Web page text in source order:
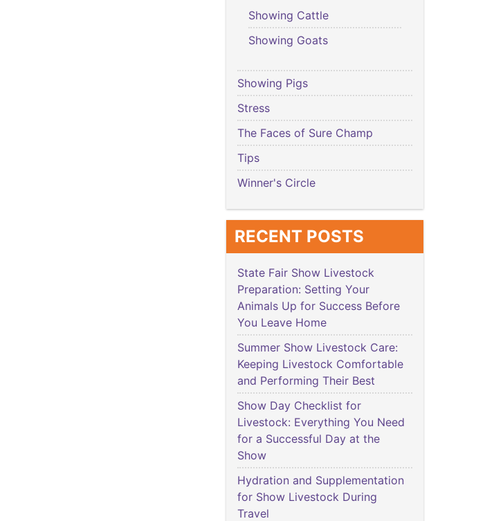
Showing Cattle
Showing Goats
Showing Pigs
Stress
The Faces of Sure Champ
Tips
Winner's Circle
RECENT POSTS
State Fair Show Livestock
Preparation: Setting Your
Animals Up for Success Before
You Leave Home
Summer Show Livestock Care:
Keeping Livestock Comfortable
and Performing Their Best
Show Day Checklist for
Livestock: Everything You Need
for a Successful Day at the
Show
Hydration and Supplementation
for Show Livestock During
Travel